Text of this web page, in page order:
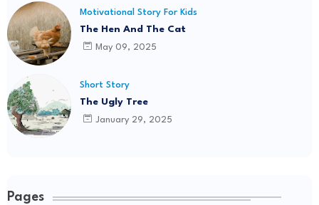
Motivational Story For Kids
The Hen And The Cat
May 09, 2025
Short Story
The Ugly Tree
January 29, 2025
Pages